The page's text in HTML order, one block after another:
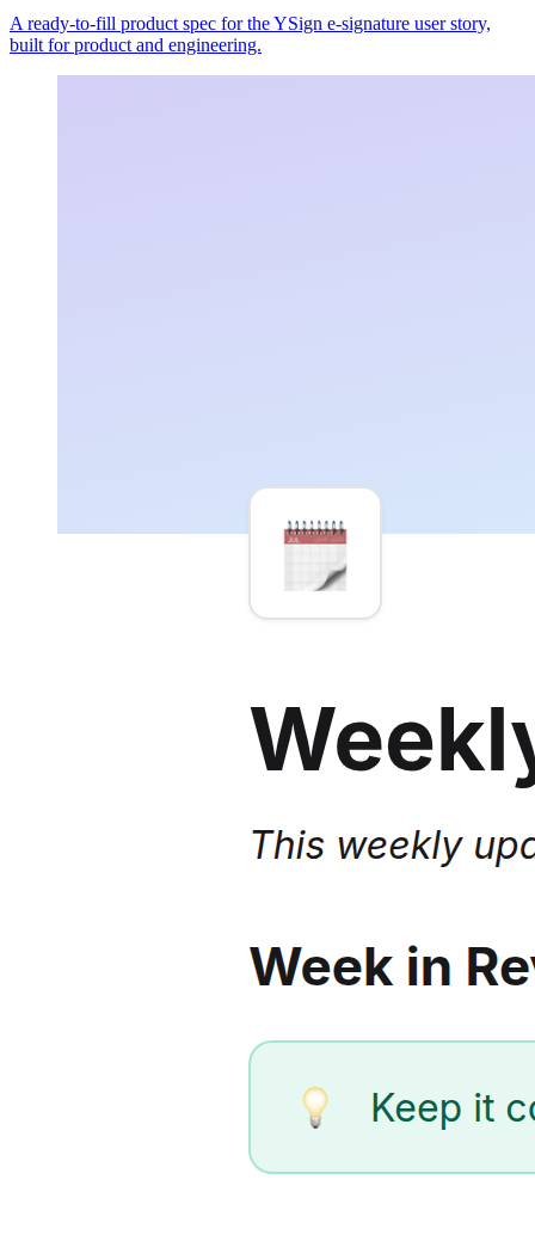
A ready-to-fill product spec for the YSign e-signature user story,
built for product and engineering.